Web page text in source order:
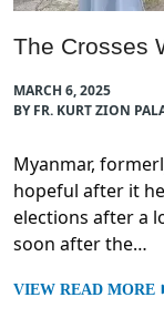
The Crosses
MARCH 6, 2025
BY FR. KURT ZION
Myanmar,
hopeful after it
elections after a
soon after the…
VIEW READ MORE